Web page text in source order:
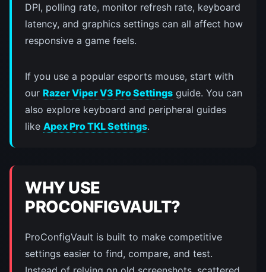
DPI, polling rate, monitor refresh rate, keyboard
latency, and graphics settings can all affect how
responsive a game feels.
If you use a popular esports mouse, start with
our Razer Viper V3 Pro Settings guide. You can
also explore keyboard and peripheral guides
like Apex Pro TKL Settings.
WHY USE
PROCONFIGVAULT?
ProConfigVault is built to make competitive
settings easier to find, compare, and test.